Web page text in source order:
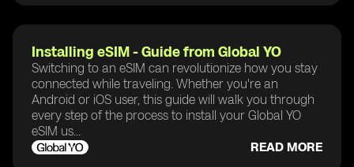
Installing eSIM - Guide from Global YO
Switching to an eSIM can revolutionize how you stay
connected while traveling. Whether you're an
Android or iOS user, this guide will walk you through
every step of the process to install your Global YO
eSIM us...
READ MORE